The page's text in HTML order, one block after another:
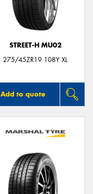
STREET-H MU02
275/45ZR19 108Y XL
Add to quote